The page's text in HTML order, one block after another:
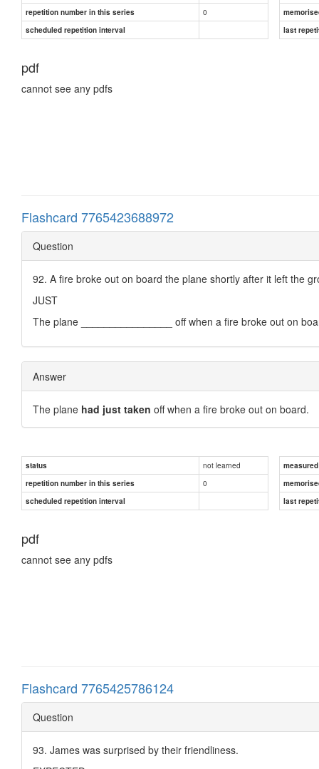
repetition number in this series
0
scheduled repetition interval
last
pdf
cannot see any pdfs
Flashcard 7765423688972
Question
92. A fire broke out on board the plane shortly after it left the
JUST
The plane ________________ off when a fire broke out on
Answer
The plane had just taken off when a fire broke out on board.
status not learned
repetition number in this series
0
scheduled repetition interval
last
pdf
cannot see any pdfs
Flashcard 7765425786124
Question
93. James was surprised by their friendliness.